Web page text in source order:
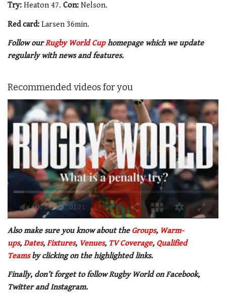
Try: Heaton 47. Con: Nelson.
Red card: Larsen 36min.
Follow ourRugby World Cuphomepage which we update
regularly with news and features.
Recommended videos for you
of
minute,
21
seconds
Also make sure you know about the Groups, Warm-
ups, Dates, Fixtures, Venues, TV Coverage, Qualified
Teamsby clicking on the highlighted links.
Finally, don’t forget to follow Rugby World on Facebook,
Twitter and Instagram.